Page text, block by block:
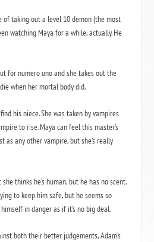
of taking out a level 10 demon (the most
watching Maya for a while, actually. He
for numero uno and she takes out the
when her mortal body did.
his niece. She was taken by vampires
to rise. Maya can feel this master’s
as any other vampire, but she’s really
thinks he’s human, but he has no scent.
to keep him safe, but he seems so
in danger as if it’s no big deal.
both their better judgements, Adam’s